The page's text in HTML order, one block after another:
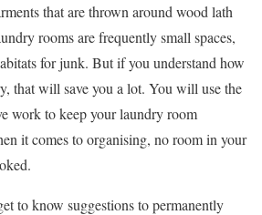
that are thrown around wood lath
rooms are frequently small spaces,
for junk. But if you understand how
that will save you a lot. You will use the
work to keep your laundry room
it comes to organising, no room in your
to know suggestions to permanently